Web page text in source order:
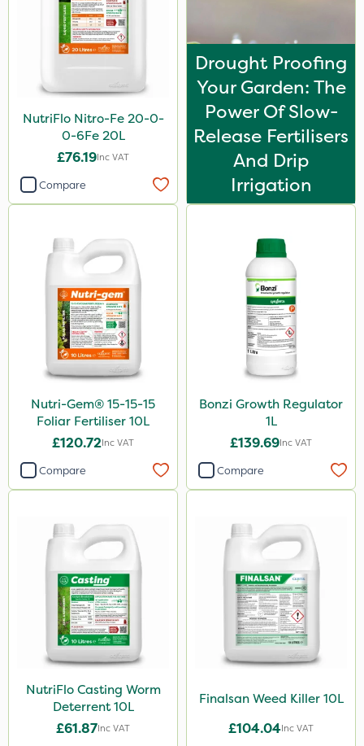
Watering Can
Stem Injector
By Hand
NutriFlo Nitro-Fe 20-0-
0-6Fe 20L
£76.19Inc VAT
Compare
Drought Proofing
Your Garden: The
Power Of Slow-
Release Fertilisers
And Drip
Irrigation
Nutri-Gem® 15-15-15
Foliar Fertiliser 10L
£120.72Inc VAT
Compare
Bonzi Growth Regulator
1L
£139.69Inc VAT
Compare
NutriFlo Casting Worm
Deterrent 10L
£61.87Inc VAT
Finalsan Weed Killer 10L
£104.04Inc VAT